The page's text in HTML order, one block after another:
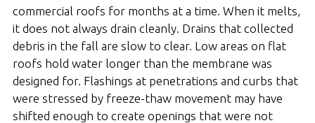
commercial roofs for months at a time. When it melts,
it does not always drain cleanly. Drains that collected
debris in the fall are slow to clear. Low areas on flat
roofs hold water longer than the membrane was
designed for. Flashings at penetrations and curbs that
were stressed by freeze-thaw movement may have
shifted enough to create openings that were not